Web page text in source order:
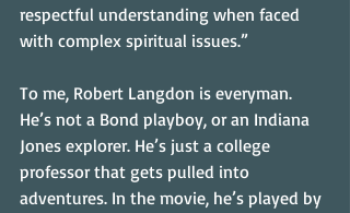
respectful understanding when faced
with complex spiritual issues.”
To me, Robert Langdon is everyman.
He’s not a Bond playboy, or an Indiana
Jones explorer. He’s just a college
professor that gets pulled into
adventures. In the movie, he’s played by